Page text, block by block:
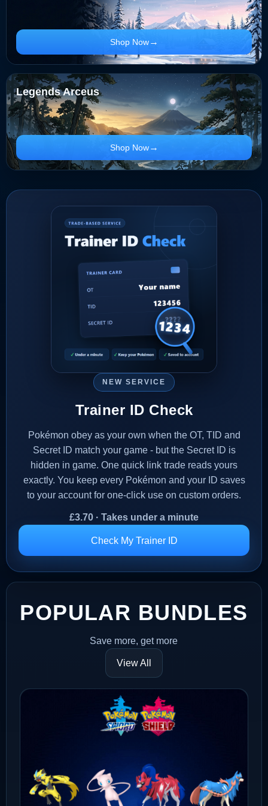
Shop Now
Legends Arceus
Shop Now
NEW SERVICE
Trainer ID Check
Pokémon obey as your own when the OT, TID and
Secret ID match your game - but the Secret ID is
hidden in game. One quick link trade reads yours
exactly. You keep every Pokémon and your ID saves
to your account for one-click use on custom orders.
£3.70 · Takes under a minute
Check My Trainer ID
POPULAR BUNDLES
Save more, get more
View All